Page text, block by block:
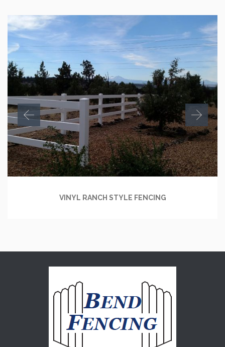
VINYL RANCH STYLE FENCING